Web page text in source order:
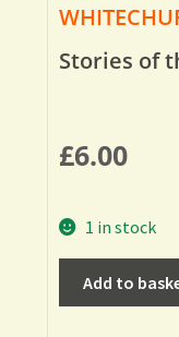
Stories of
£6.00
1 in stock
Add to